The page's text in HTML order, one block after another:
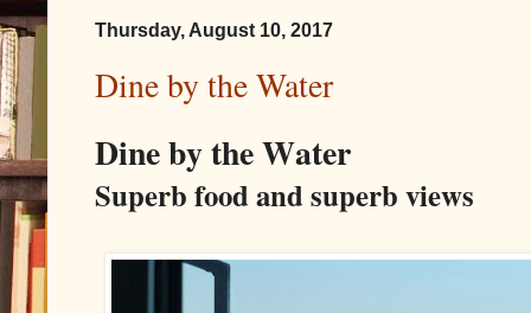
Thursday, August 10, 2017
Dine by the Water
Dine by the Water
Superb food and superb views